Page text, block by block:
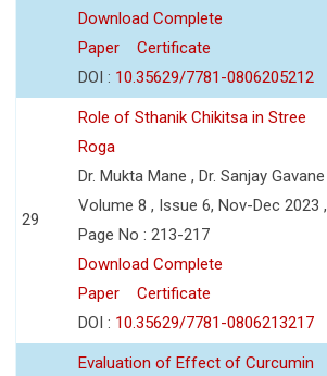
Download Complete
Paper
Certificate
DOI : 10.35629/7781-0806205212
29
Role of Sthanik Chikitsa in Stree
Roga
Dr. Mukta Mane , Dr. Sanjay Gavane
Volume 8 , Issue 6, Nov-Dec 2023 ,
Page No : 213-217
Download Complete
Paper
Certificate
DOI : 10.35629/7781-0806213217
Evaluation of Effect of Curcumin